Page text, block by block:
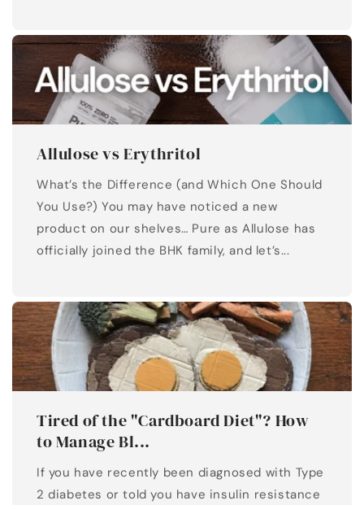
Allulose vs Erythritol
What’s the Difference (and Which One Should
You Use?) You may have noticed a new
product on our shelves… Pure as Allulose has
officially joined the BHK family, and let’s...
Tired of the "Cardboard Diet"? How
to Manage Bl...
If you have recently been diagnosed with Type
2 diabetes or told you have insulin resistance